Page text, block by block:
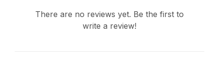
There are no reviews yet. Be the first to
write a review!